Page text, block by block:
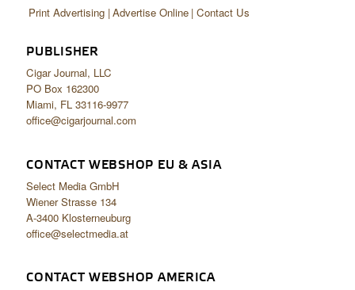
Print Advertising Advertise Online Contact Us
PUBLISHER
Cigar Journal, LLC
PO Box 162300
Miami, FL 33116-9977
office@cigarjournal.com
CONTACT WEBSHOP EU & ASIA
Select Media GmbH
Wiener Strasse 134
A-3400 Klosterneuburg
office@selectmedia.at
CONTACT WEBSHOP AMERICA